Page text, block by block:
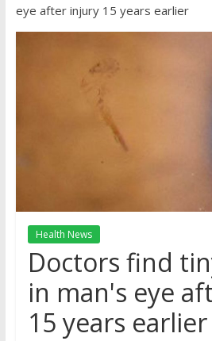
eye after injury 15 years earlier
Health News
Doctors find
in man's eye
15 years earlier